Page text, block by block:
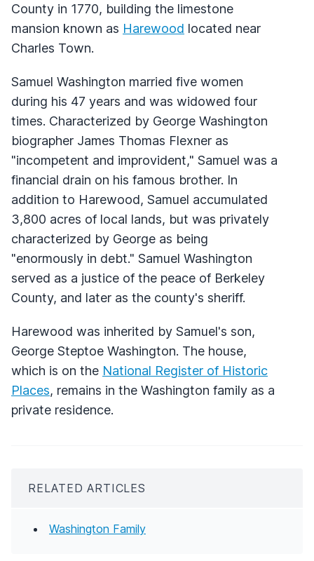
County in 1770, building the limestone
mansion known as Harewood located near
Charles Town.
Samuel Washington married five women
during his 47 years and was widowed four
times. Characterized by George Washington
biographer James Thomas Flexner as
"incompetent and improvident," Samuel was a
financial drain on his famous brother. In
addition to Harewood, Samuel accumulated
3,800 acres of local lands, but was privately
characterized by George as being
"enormously in debt." Samuel Washington
served as a justice of the peace of Berkeley
County, and later as the county's sheriff.
Harewood was inherited by Samuel's son,
George Steptoe Washington. The house,
which is on the National Register of Historic
Places, remains in the Washington family as a
private residence.
RELATED ARTICLES
Washington Family